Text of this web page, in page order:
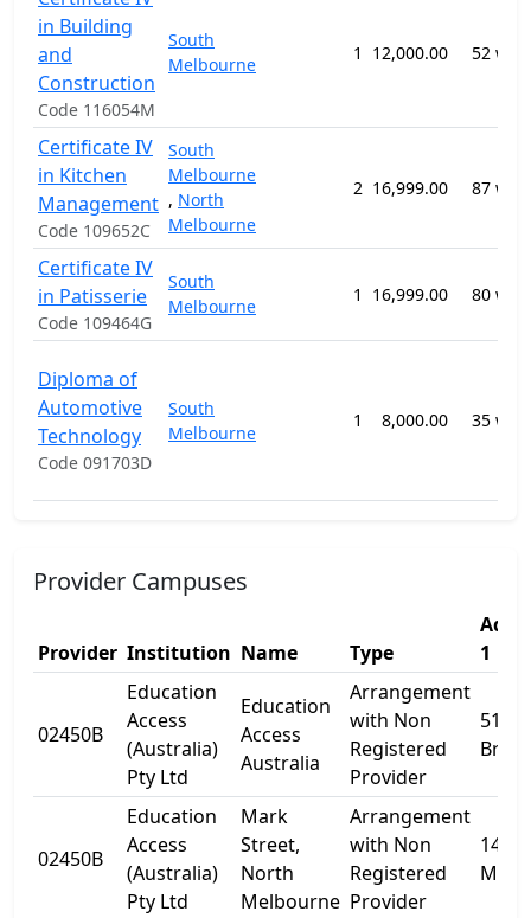
in Building
and
Construction
Code 116054M
South
Melbourne
1 12,000.00 52
Certificate IV
in Kitchen
Management
Code 109652C
South
Melbourne
, North
Melbourne
2 16,999.00 87
Certificate IV
in Patisserie
Code 109464G
South
Melbourne
1 16,999.00 80
Diploma of
Automotive
Technology
Code 091703D
South
Melbourne
1 8,000.00 35
Provider Campuses
Provider Institution Name Type
1
02450B
Education
Access
(Australia)
Pty Ltd
Education
Access
Australia
Arrangement
with Non
Registered
Provider
51
02450B
Education
Access
(Australia)
Pty Ltd
Mark
Street,
North
Melbourne
Arrangement
with Non
Registered
Provider
14/65
Mark